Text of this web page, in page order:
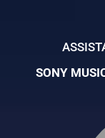
SONY